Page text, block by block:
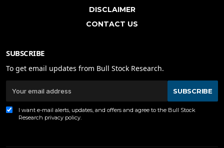
DISCLAIMER
CONTACT US
SUBSCRIBE
To get email updates from Bull Stock Research.
SUBSCRIBE
I want e-mail alerts, updates, and offers and agree to the Bull Stock
Research privacy policy